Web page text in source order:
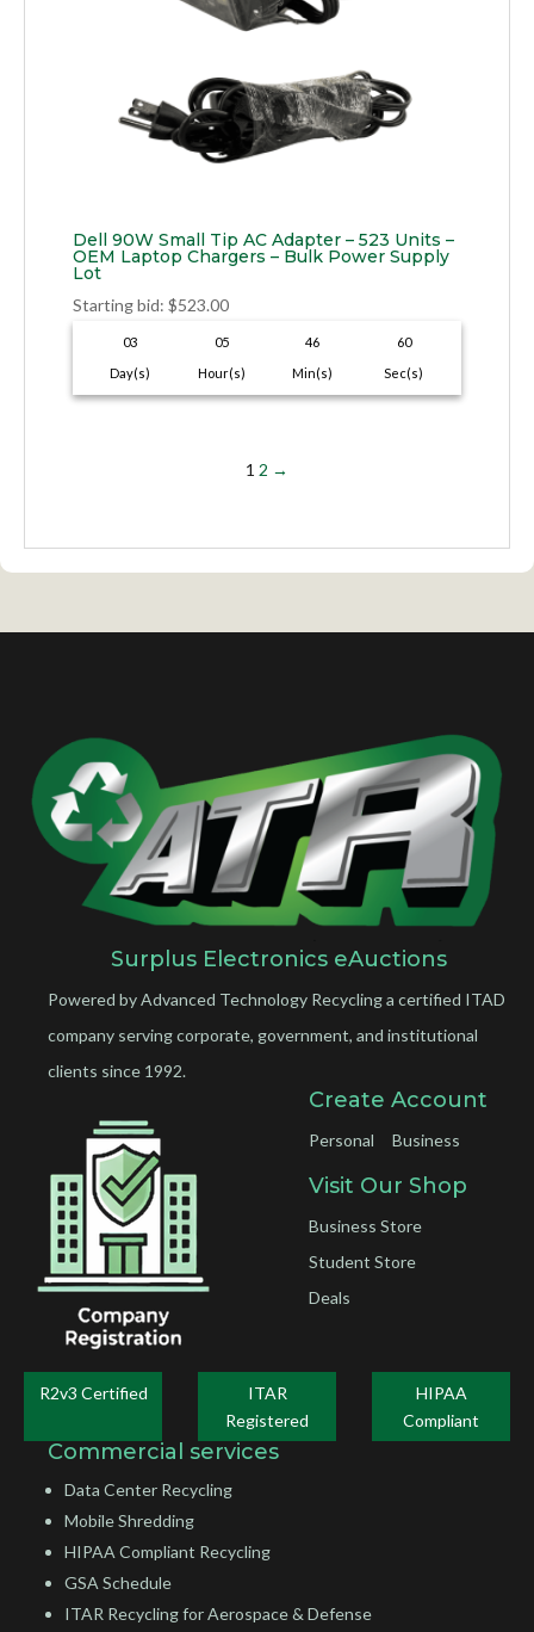
Dell 90W Small Tip AC Adapter – 523 Units –
OEM Laptop Chargers – Bulk Power Supply
Lot
Starting bid: $523.00
03
Day(s)
05
Hour(s)
46
Min(s)
59
Sec(s)
1 2 →
Surplus Electronics eAuctions
Powered by Advanced Technology Recycling a certified ITAD
company serving corporate, government, and institutional
clients since 1992.
Create Account
Personal Business
Visit Our Shop
Business Store
Student Store
Deals
R2v3 Certified
ITAR
Registered
HIPAA
Compliant
Commercial services
Data Center Recycling
Mobile Shredding
HIPAA Compliant Recycling
GSA Schedule
ITAR Recycling for Aerospace & Defense